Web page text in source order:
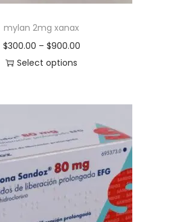
mylan 2mg xanax
$300.00 – $900.00
Select options